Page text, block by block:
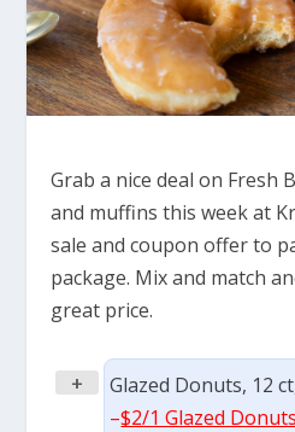
Grab a nice deal on Fresh
and muffins this week at
sale and coupon offer to
package. Mix and match
great price.
+
Glazed Donuts, 12
–$2/1 Glazed